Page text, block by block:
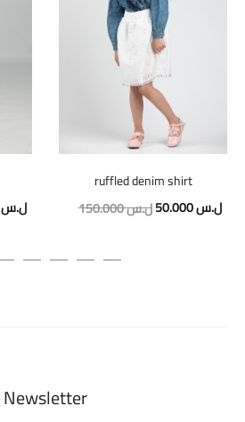
ل.سCurrent
is:
ruffled denim shirt
150.000ل.سOriginal
50.000ل.س
Newsletter